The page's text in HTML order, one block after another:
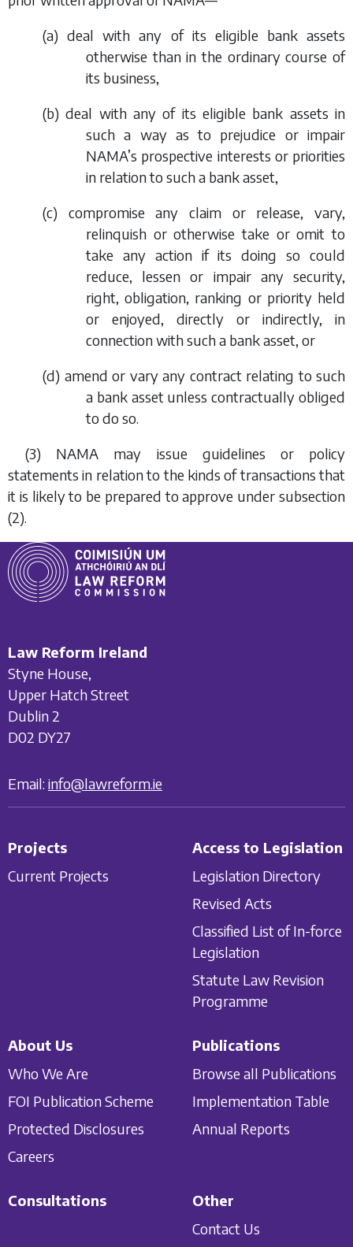
(a) deal with any of its eligible bank assets
otherwise than in the ordinary course of
its business,
(b) deal with any of its eligible bank assets in
such a way as to prejudice or impair
NAMA’s prospective interests or priorities
in relation to such a bank asset,
(c) compromise any claim or release, vary,
relinquish or otherwise take or omit to
take any action if its doing so could
reduce, lessen or impair any security,
right, obligation, ranking or priority held
or enjoyed, directly or indirectly, in
connection with such a bank asset, or
(d) amend or vary any contract relating to such
a bank asset unless contractually obliged
to do so.
(3) NAMA may issue guidelines or policy
statements in relation to the kinds of transactions that
it is likely to be prepared to approve under subsection
(2).
Law Reform Ireland
Styne House,
Upper Hatch Street
Dublin 2
D02 DY27
Email: info@lawreform.ie
Projects
Current Projects
Access to Legislation
Legislation Directory
Revised Acts
Classified List of In-force
Legislation
Statute Law Revision
Programme
About Us
Who We Are
FOI Publication Scheme
Protected Disclosures
Careers
Publications
Browse all Publications
Implementation Table
Annual Reports
Consultations
Other
Contact Us